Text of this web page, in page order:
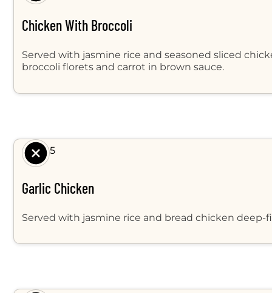
Chicken With Broccoli
Served with jasmine rice and seasoned sliced
broccoli florets and carrot in brown sauce.
$ 8.95
Garlic Chicken
Served with jasmine rice and bread chicken deep-